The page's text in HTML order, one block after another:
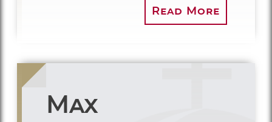
Read More
Max